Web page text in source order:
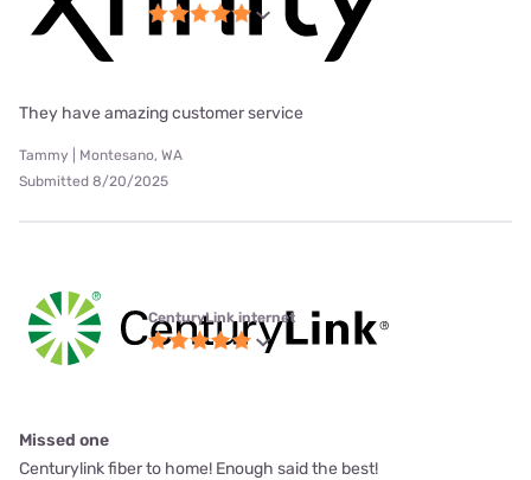
They have amazing customer service
Tammy | Montesano, WA
Submitted 8/20/2025
CenturyLink internet
Missed one
Centurylink fiber to home! Enough said the best!